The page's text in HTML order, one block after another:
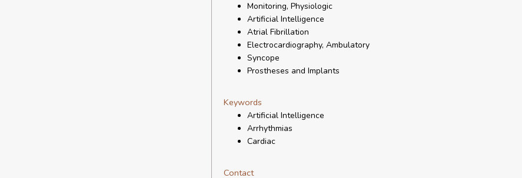
Monitoring, Physiologic
Artificial Intelligence
Atrial Fibrillation
Electrocardiography, Ambulatory
Syncope
Prostheses and Implants
Keywords
Artificial Intelligence
Arrhythmias
Cardiac
Contact